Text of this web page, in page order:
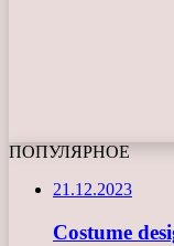
ПОПУЛЯРНОЕ
21.12.2023
Costume